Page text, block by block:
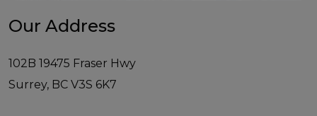
Our Address
102B 19475 Fraser Hwy
Surrey, BC V3S 6K7